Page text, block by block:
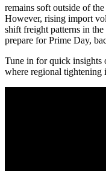
remains soft outside of
However, rising import
shift freight patterns in
prepare for Prime Day,
Tune in for quick insights
where regional tightening